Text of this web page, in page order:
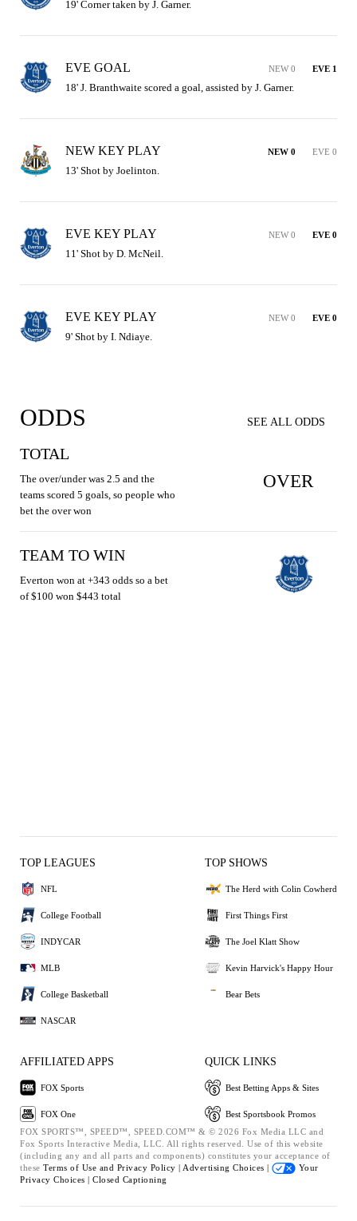
ODDS SEE ALL ODDS
TOTAL
The over/under was 2.5 and the
teams scored 5 goals, so people who
bet the over won
OVER
TEAM TO WIN
Everton won at +343 odds so a bet
of $100 won $443 total
19' Corner taken by J. Garner.
EVE GOAL NEW 0 EVE 1
18' J. Branthwaite scored a goal, assisted by J. Garner.
NEW KEY PLAY NEW 0 EVE 0
13' Shot by Joelinton.
EVE KEY PLAY NEW 0 EVE 0
11' Shot by D. McNeil.
EVE KEY PLAY NEW 0 EVE 0
9' Shot by I. Ndiaye.
TOP LEAGUES
NFL
College Football
INDYCAR
MLB
College Basketball
NASCAR
TOP SHOWS
The Herd with Colin Cowherd
First Things First
The Joel Klatt Show
Kevin Harvick's Happy Hour
Bear Bets
AFFILIATED APPS
FOX Sports
FOX One
QUICK LINKS
Best Betting Apps & Sites
Best Sportsbook Promos
FOX SPORTS™, SPEED™, SPEED.COM™ & © 2026 Fox Media LLC and
Fox Sports Interactive Media, LLC. All rights reserved. Use of this website
(including any and all parts and components) constitutes your acceptance of
these Terms of Use and Privacy Policy | Advertising Choices |
Your
Privacy Choices | Closed Captioning